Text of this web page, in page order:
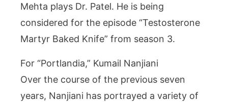
Mehta plays Dr. Patel. He is being
considered for the episode “Testosterone
Martyr Baked Knife” from season 3.
For “Portlandia,” Kumail Nanjiani
Over the course of the previous seven
years, Nanjiani has portrayed a variety of